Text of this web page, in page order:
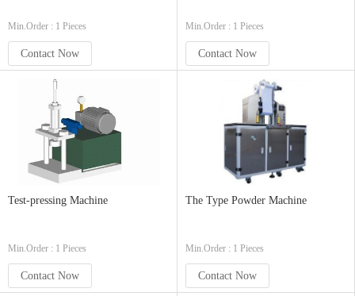
Min.Order : 1 Pieces
Contact Now
Min.Order : 1 Pieces
Contact Now
Test-pressing Machine
Min.Order : 1 Pieces
Contact Now
The Type Powder Machine
Min.Order : 1 Pieces
Contact Now